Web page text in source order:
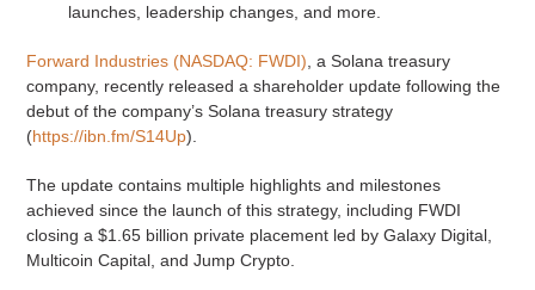
launches, leadership changes, and more.
Forward Industries (NASDAQ: FWDI) , a Solana treasury
company, recently released a shareholder update following the
debut of the company’s Solana treasury strategy
(https://ibn.fm/S14Up).
The update contains multiple highlights and milestones
achieved since the launch of this strategy, including FWDI
closing a $1.65 billion private placement led by Galaxy Digital,
Multicoin Capital, and Jump Crypto.